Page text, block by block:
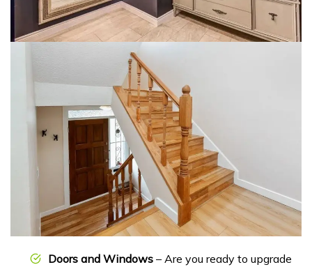
Doors and Windows – Are you ready to upgrade